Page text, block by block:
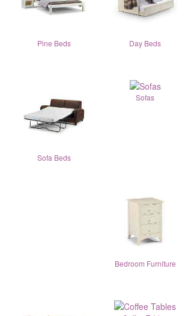
Pine Beds Day Beds
Sofa Beds
Sofas
Bedroom Furniture